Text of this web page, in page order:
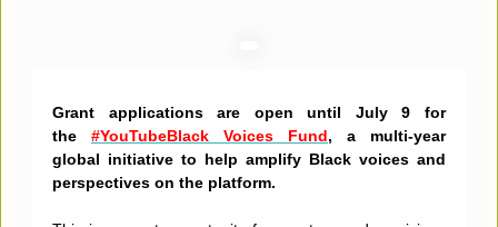
Grant applications are open until July 9 for
the #YouTubeBlack Voices Fund, a multi-year
global initiative to help amplify Black voices and
perspectives on the platform.